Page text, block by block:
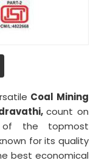
Coal Mining
count on
of the topmost
for its quality
best economical